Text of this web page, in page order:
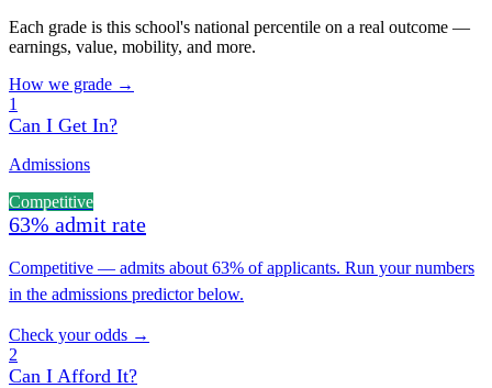
Each grade is this school's national percentile on a real outcome —
earnings, value, mobility, and more.
How we grade →
1
Can I Get In?
Admissions
Competitive
63% admit rate
Competitive — admits about 63% of applicants. Run your numbers
in the admissions predictor below.
Check your odds →
2
Can I Afford It?